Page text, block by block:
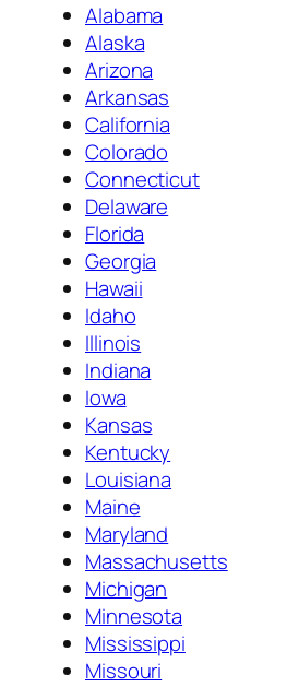
Alabama
Alaska
Arizona
Arkansas
California
Colorado
Connecticut
Delaware
Florida
Georgia
Hawaii
Idaho
Illinois
Indiana
Iowa
Kansas
Kentucky
Louisiana
Maine
Maryland
Massachusetts
Michigan
Minnesota
Mississippi
Missouri